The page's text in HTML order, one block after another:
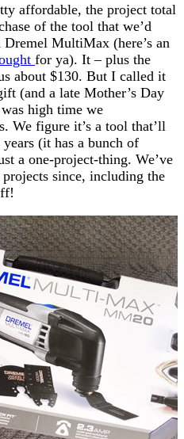
affordable, the project total
of the tool that we’d
MultiMax (here’s an
for ya). It – plus the
about $130. But I called it
(and a late Mother’s Day
high time we
We figure it’s a tool that’ll
(it has a bunch of
a one-project-thing. We’ve
since, including the